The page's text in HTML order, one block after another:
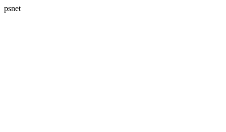
psnet